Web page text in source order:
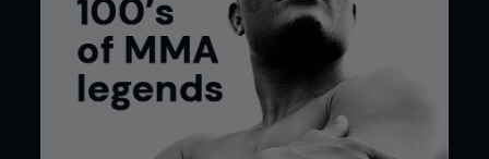
your blood. Combine that with elevated white
blood cells and markers of inflammation, and
you've got an internal war zone every time you
grapple. The signs? Sleep starts getting restless.
Your resting heart rate creeps up. You're sore
longer than usual, or that weird ache in your calves
feels more like concrete than DOMS. The more